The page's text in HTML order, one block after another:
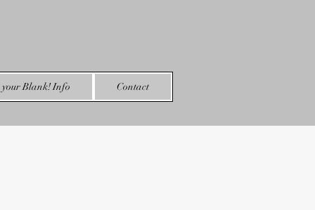
your Blank! Info Contact